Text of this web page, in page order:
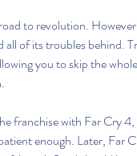
to revolution.
of its troubles behind.
you to skip the
franchise with Far Cry
enough. Later, Far